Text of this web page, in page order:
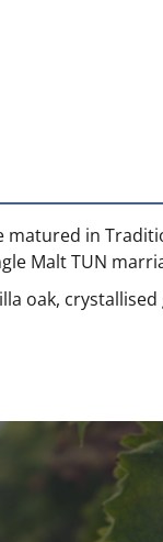
matured in
Malt TUN
oak,